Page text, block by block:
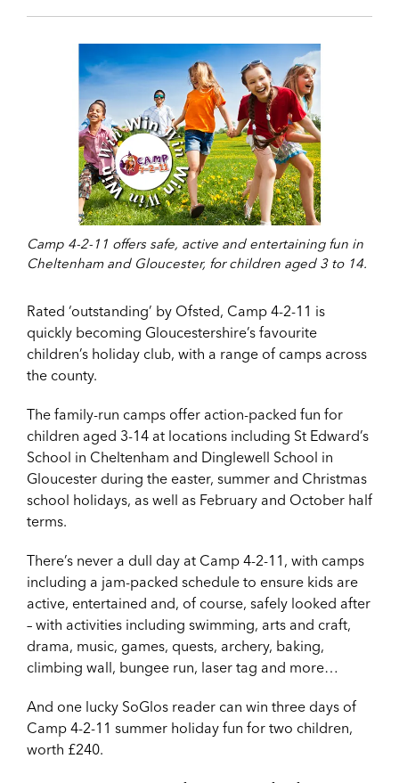
Camp 4-2-11 offers safe, active and entertaining fun in
Cheltenham and Gloucester, for children aged 3 to 14.
Rated ‘outstanding’ by Ofsted, Camp 4-2-11 is
quickly becoming Gloucestershire’s favourite
children’s holiday club, with a range of camps across
the county.
The family-run camps offer action-packed fun for
children aged 3-14 at locations including St Edward’s
School in Cheltenham and Dinglewell School in
Gloucester during the easter, summer and Christmas
school holidays, as well as February and October half
terms.
There’s never a dull day at Camp 4-2-11, with camps
including a jam-packed schedule to ensure kids are
active, entertained and, of course, safely looked after
– with activities including swimming, arts and craft,
drama, music, games, quests, archery, baking,
climbing wall, bungee run, laser tag and more…
And one lucky SoGlos reader can win three days of
Camp 4-2-11 summer holiday fun for two children,
worth £240.